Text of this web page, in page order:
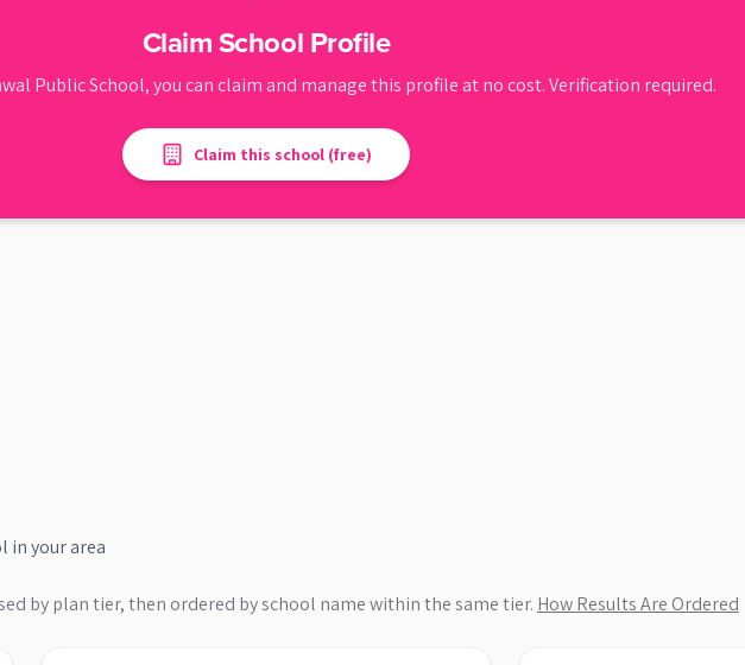
Claim School Profile
Public School, you can claim and manage this profile at no cost. Verification required.
Claim this school (free)
in your area
by plan tier, then ordered by school name within the same tier. How Results Are Ordered